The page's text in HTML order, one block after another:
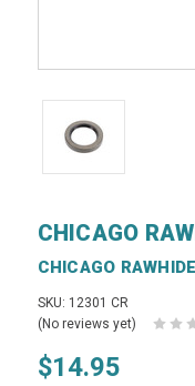
CHICAGO
CHICAGO RAWHIDE
SKU: 12301 CR
(No reviews yet)
$14.95